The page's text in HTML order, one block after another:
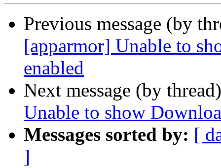
Previous message (by
[apparmor] Unable to
enabled
Next message (by
Unable to show
Messages sorted by: [
]